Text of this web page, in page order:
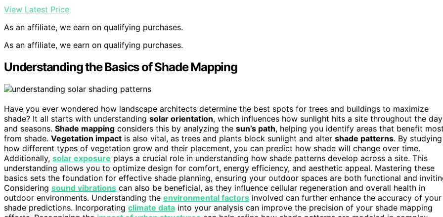
View Latest Price
As an affiliate, we earn on qualifying purchases.
As an affiliate, we earn on qualifying purchases.
Understanding the Basics of Shade Mapping
Have you ever wondered how landscape architects determine the best spots for trees and buildings to maximize
shade? It all starts with understanding solar orientation, which influences how sunlight hits a site throughout the day
and seasons. Shade mapping considers this by analyzing the sun’s path, helping you identify areas that benefit
from shade. Vegetation impact is also vital, as trees and plants block sunlight and alter shade patterns. By studying
how different types of vegetation grow and their placement, you can predict how shade will change over time.
Additionally, solar exposure plays a crucial role in understanding how shade patterns develop across a site. This
understanding allows you to optimize design for comfort, energy efficiency, and aesthetic appeal. Mastering these
basics sets the foundation for effective shade planning, ensuring your outdoor spaces are both functional and
Considering sound vibrations can also be beneficial, as they influence cellular regeneration and overall health in
outdoor environments. Understanding the environmental factors involved can further enhance the accuracy of your
shade predictions. Incorporating climate data into your analysis can improve the precision of your shade mapping